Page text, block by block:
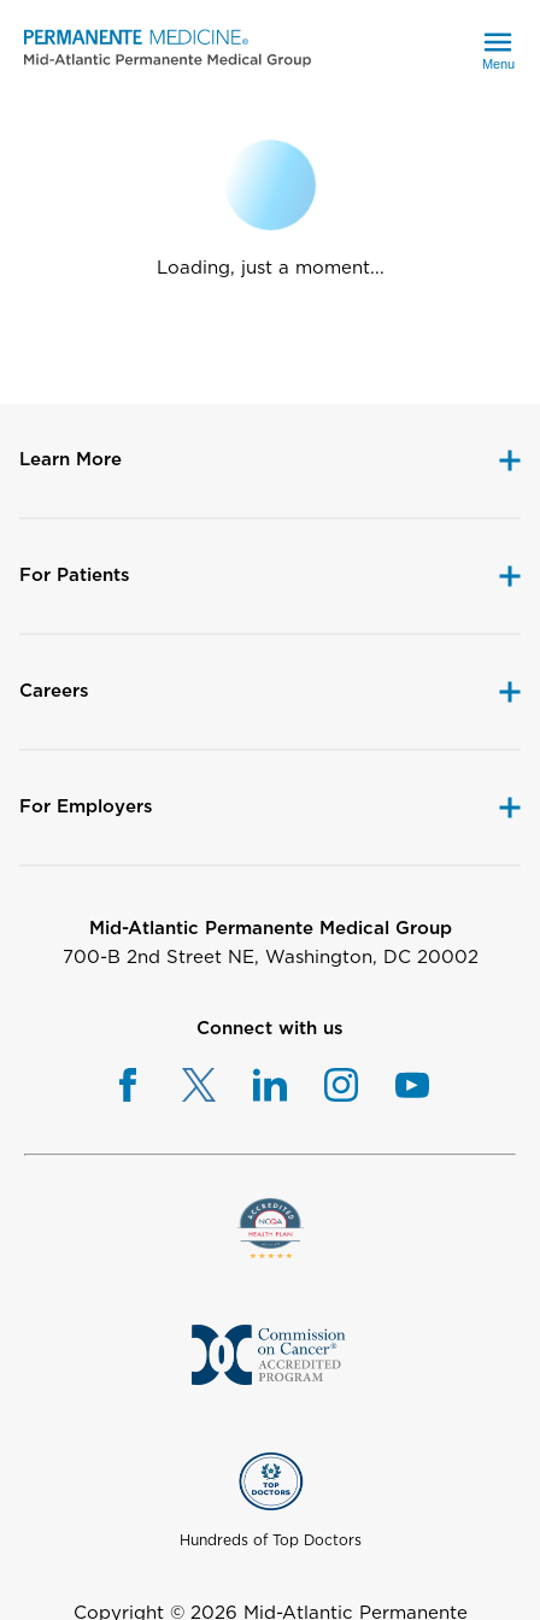
Menu
Loading, just a moment...
Learn More
For Patients
Careers
For Employers
Mid-Atlantic Permanente Medical Group
700-B 2nd Street NE, Washington, DC 20002
Connect with us
Hundreds of Top Doctors
Copyright © 2026 Mid-Atlantic Permanente